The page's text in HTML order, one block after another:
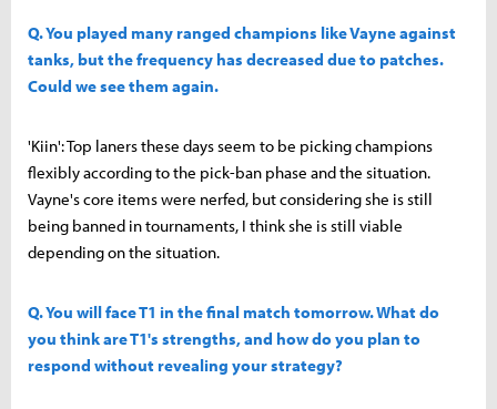
Q. You played many ranged champions like Vayne against
tanks, but the frequency has decreased due to patches.
Could we see them again.
'Kiin': Top laners these days seem to be picking champions
flexibly according to the pick-ban phase and the situation.
Vayne's core items were nerfed, but considering she is still
being banned in tournaments, I think she is still viable
depending on the situation.
Q. You will face T1 in the final match tomorrow. What do
you think are T1's strengths, and how do you plan to
respond without revealing your strategy?